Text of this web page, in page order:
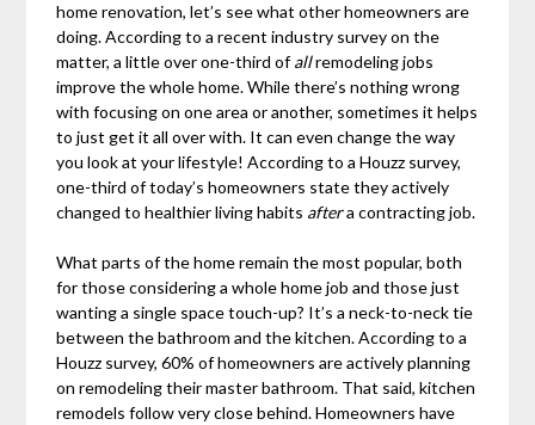
home renovation, let’s see what other homeowners are
doing. According to a recent industry survey on the
matter, a little over one-third ofallremodeling jobs
improve the whole home. While there’s nothing wrong
with focusing on one area or another, sometimes it helps
to just get it all over with. It can even change the way
you look at your lifestyle! According to a Houzz survey,
one-third of today’s homeowners state they actively
changed to healthier living habits aftera contracting job.
What parts of the home remain the most popular, both
for those considering a whole home job and those just
wanting a single space touch-up? It’s a neck-to-neck tie
between the bathroom and the kitchen. According to a
Houzz survey, 60% of homeowners are actively planning
on remodeling their master bathroom. That said, kitchen
remodels follow very close behind. Homeowners have